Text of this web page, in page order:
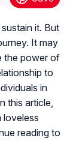
it. But
It may
the power of
to
in
this article,
loveless
reading to